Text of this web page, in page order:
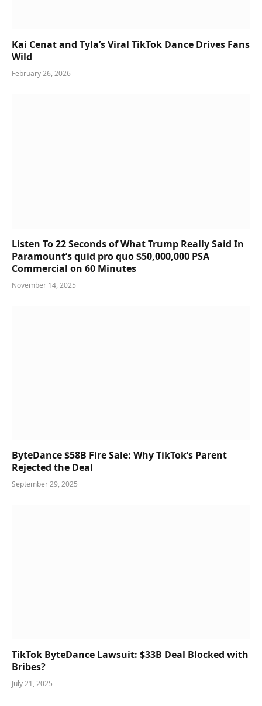
Kai Cenat and Tyla’s Viral TikTok Dance Drives Fans
Wild
February 26, 2026
Listen To 22 Seconds of What Trump Really Said In
Paramount’s quid pro quo $50,000,000 PSA
Commercial on 60 Minutes
November 14, 2025
ByteDance $58B Fire Sale: Why TikTok’s Parent
Rejected the Deal
September 29, 2025
TikTok ByteDance Lawsuit: $33B Deal Blocked with
Bribes?
July 21, 2025